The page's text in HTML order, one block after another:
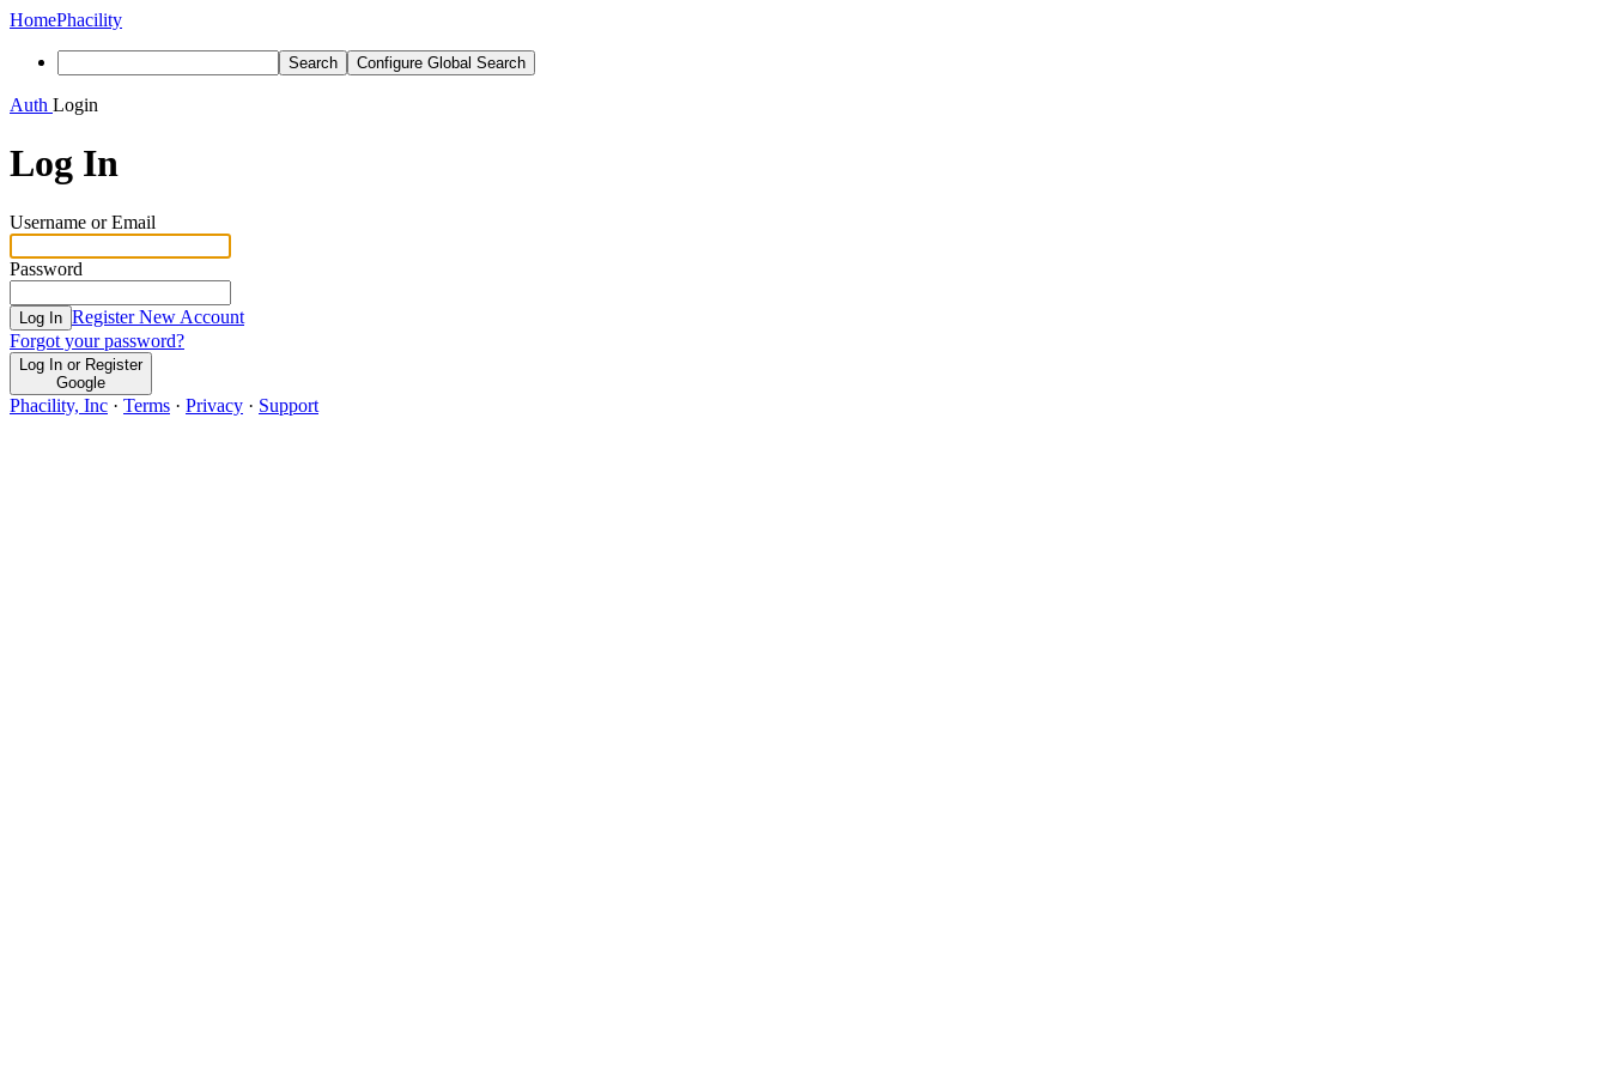
HomePhacility
Search Configure Global Search
Auth Login
Log In
Username or Email
Password
Log In Register New Account
Forgot your password?
Log In or Register
Google
Phacility, Inc · Terms · Privacy · Support